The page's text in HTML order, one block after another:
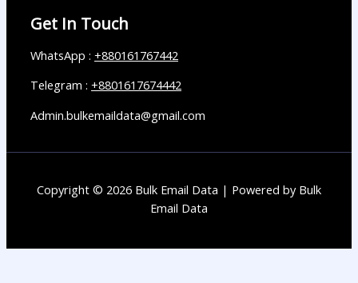
Get In Touch
WhatsApp : +880161767442
Telegram : +8801617674442
Admin.bulkemaildata@gmail.com
Copyright © 2026 Bulk Email Data | Powered by Bulk
Email Data